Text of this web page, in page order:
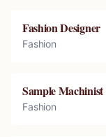
Fashion Designer
Fashion
Sample Machinist
Fashion